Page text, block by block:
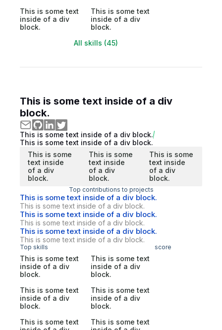
This is some text
inside of a div
block.
This is some text
inside of a div
block.
All skills (45)
This is some text inside of a div
block.
This is some text inside of a div block.
This is some text inside of a div block.
This is some
text inside
of a div
block.
This is some
text inside
of a div
block.
This is some
text inside
of a div
block.
Top contributions to projects
This is some text inside of a div block.
This is some text inside of a div block.
This is some text inside of a div block.
This is some text inside of a div block.
This is some text inside of a div block.
This is some text inside of a div block.
Top skills score
This is some text
inside of a div
block.
This is some text
inside of a div
block.
This is some text
inside of a div
block.
This is some text
inside of a div
block.
This is some text
This is some text